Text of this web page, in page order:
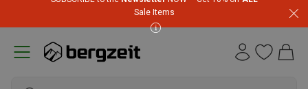
Sale Items